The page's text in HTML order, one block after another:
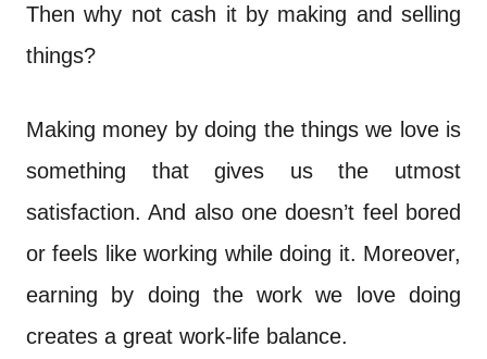
Then why not cash it by making and selling
things?
Making money by doing the things we love is
something that gives us the utmost
satisfaction. And also one doesn’t feel bored
or feels like working while doing it. Moreover,
earning by doing the work we love doing
creates a great work-life balance.